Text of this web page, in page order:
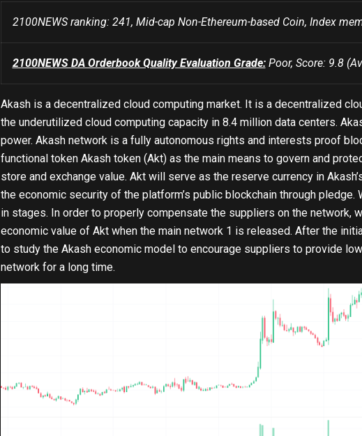
2100NEWS ranking: 241, Mid-cap Non-Ethereum-based Coin, Index
2100NEWS DA Orderbook Quality Evaluation Grade:Poor, Score: 9.8
Akash is a decentralized cloud computing market. It is a decentralized
the underutilized cloud computing capacity in 8.4 million data centers.
power. Akash network is a fully autonomous rights and interests proof
functional token Akash token (Akt) as the main means to govern and
store and exchange value. Akt will serve as the reserve currency in
the economic security of the platform’s public blockchain through
in stages. In order to properly compensate the suppliers on the
economic value of Akt when the main network 1 is released. After the
to study the Akash economic model to encourage suppliers to provide
network for a long time.